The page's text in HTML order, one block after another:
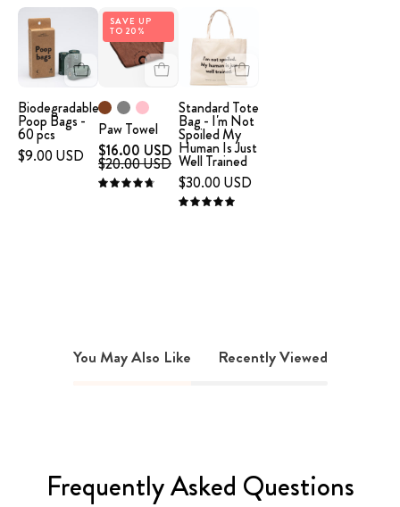
Poop
Bags
Biodegradable
Poop Bags -
60 pcs
$9.00 USD
Paw
Towel
SAVE UP
TO 20%
Paw Towel
$16.00 USD
$20.00 USD
Beige
tote
bag
with
the
humorous
text
"I'm
not
trained.
Standard Tote
Bag - I'm Not
Spoiled My
Human Is Just
Well Trained
$30.00 USD
5.0
You May Also Like Recently Viewed
Frequently Asked Questions